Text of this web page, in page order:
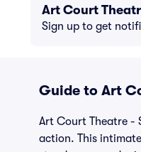
Art Court
Sign up to get
Guide to Art
Art Court Theatre -
action. This